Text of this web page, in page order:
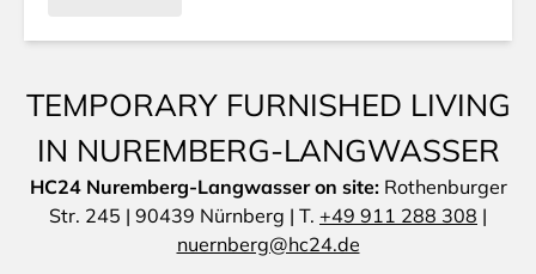
TEMPORARY FURNISHED LIVING
IN NUREMBERG-LANGWASSER
HC24 Nuremberg-Langwasser on site: Rothenburger
Str. 245 | 90439 Nürnberg | T. +49 911 288 308 |
nuernberg@hc24.de